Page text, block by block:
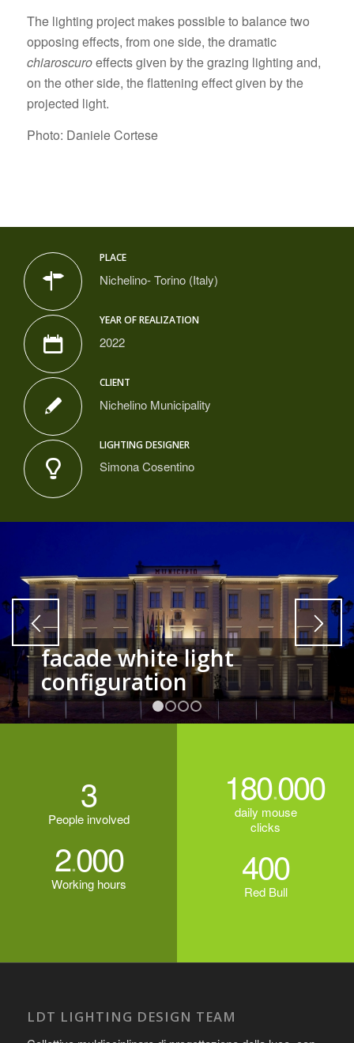
The lighting project makes possible to balance two
opposing effects, from one side, the dramatic
chiaroscuroeffects given by the grazing lighting and,
on the other side, the flattening effect given by the
projected light.
Photo: Daniele Cortese
PLACE
Nichelino- Torino (Italy)
YEAR OF REALIZATION
2022
CLIENT
Nichelino Municipality
LIGHTING DESIGNER
Simona Cosentino
facade white light
configuration
3
People involved
2.000
Working hours
180.000
daily mouse
clicks
400
Red Bull
LDT LIGHTING DESIGN TEAM